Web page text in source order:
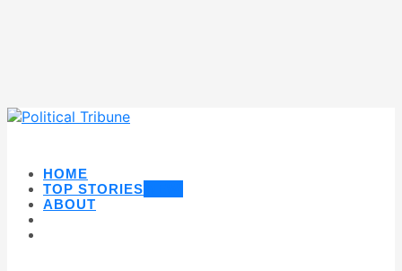
HOME
TOP STORIES
ABOUT